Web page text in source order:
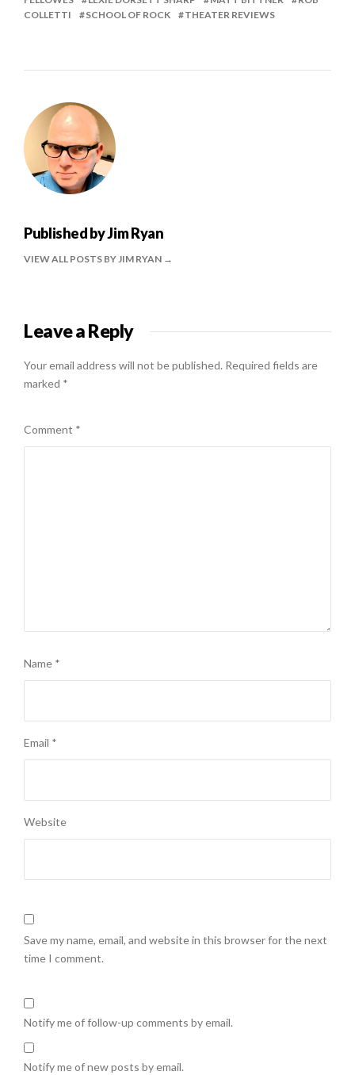
COLLETTI
SCHOOL OF ROCK THEATER REVIEWS
Published byJim Ryan
VIEW ALL POSTS BY JIM RYAN
Leave a Reply
Your email address will not be published. Required fields are
marked *
Comment *
Name *
Email *
Website
Save my name, email, and website in this browser for the next
time I comment.
Notify me of follow-up comments by email.
Notify me of new posts by email.